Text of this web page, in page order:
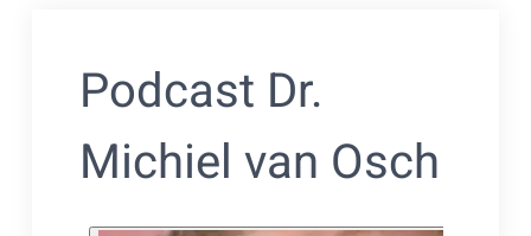
Podcast Dr.
Michiel van Osch